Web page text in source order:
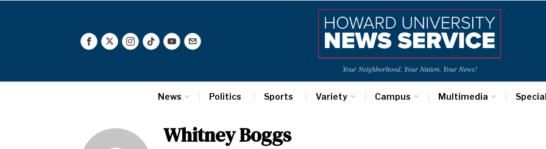
Your Neighborhood. Your Nation. Your News!
News Politics Sports Variety Campus Multimedia
Whitney Boggs